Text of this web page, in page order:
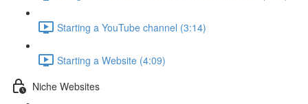
Starting a YouTube channel (3:14)
Starting a Website (4:09)
Niche Websites